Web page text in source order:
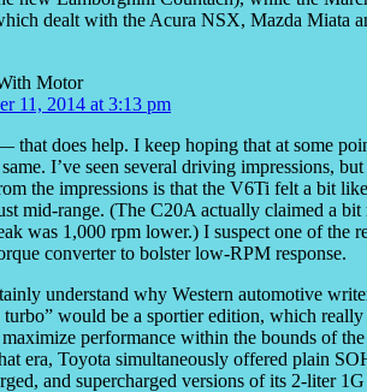
dealt with the Acura NSX, Mazda Miata
Motor
11, 2014 at 3:13 pm
that does help. I keep hoping that at some
I’ve seen several driving impressions,
the impressions is that the V6Ti felt a bit
mid-range. (The C20A actually claimed a
was 1,000 rpm lower.) I suspect one of
converter to bolster low-RPM response.
understand why Western automotive
turbo” would be a sportier edition, which
performance within the bounds of
era, Toyota simultaneously offered plain
and supercharged versions of its 2-liter